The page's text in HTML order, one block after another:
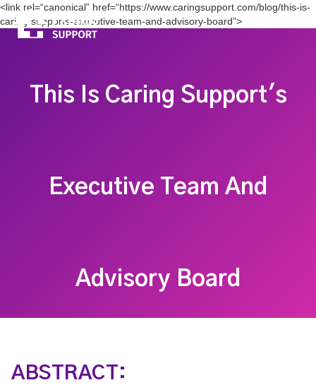
<link rel=“canonical” href=“https://www.caringsupport.com/blog/this-is-
caring-supports-executive-team-and-advisory-board”>
This Is Caring Support's
Executive Team And
Advisory Board
ABSTRACT: